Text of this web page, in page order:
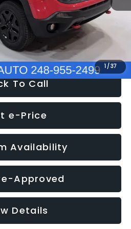
1/37
+$34
To Call
e-Price
Availability
Approved
Details